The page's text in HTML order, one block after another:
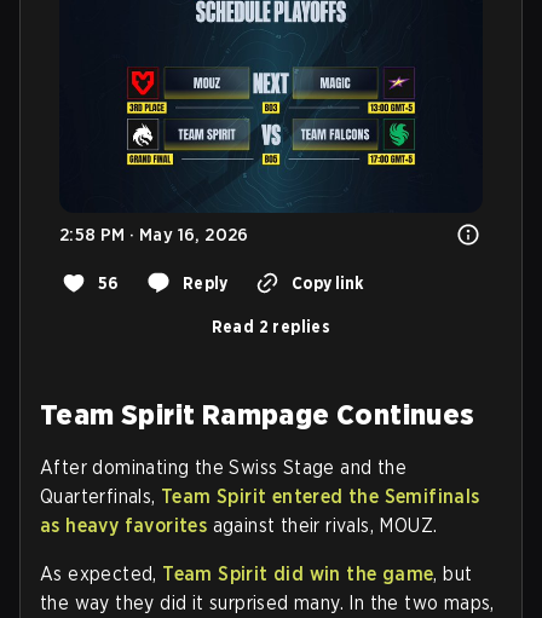
2:58 PM · May 16, 2026
56 Reply Copy link
Read 2 replies
Team Spirit Rampage Continues
After dominating the Swiss Stage and the
Quarterfinals, Team Spirit entered the Semifinals
as heavy favorites against their rivals, MOUZ.
As expected, Team Spirit did win the game, but
the way they did it surprised many. In the two maps,